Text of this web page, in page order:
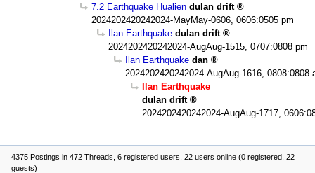
7.2 Earthquake Hualien dulan drift
2024202420242024-MayMay-0606, 0606:0505 pm
Ilan Earthquake dulan drift
2024202420242024-AugAug-1515, 0707:0808 pm
Ilan Earthquake dan
2024202420242024-AugAug-1616, 0808:0808
Ilan Earthquake
dulan drift
2024202420242024-AugAug-1717,
4375 Postings in 472 Threads, 6 registered users, 22 users online (0 registered, 22
guests)